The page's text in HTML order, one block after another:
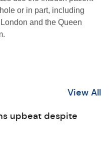
or in part, including
and the Queen
View All
upbeat despite